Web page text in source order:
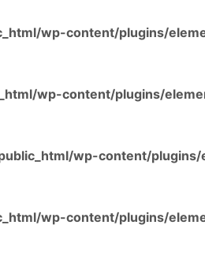
wp-content/plugins/
wp-content/plugins/
wp-content/
wp-content/plugins/